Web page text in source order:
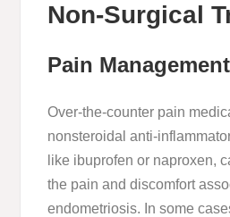
Non-Surgical
Pain Management
Over-the-counter pain
nonsteroidal anti-
like ibuprofen or naproxen,
the pain and discomfort
endometriosis. In some